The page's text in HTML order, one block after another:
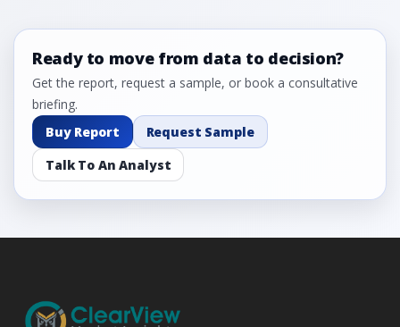
Ready to move from data to decision?
Get the report, request a sample, or book a consultative
briefing.
Buy Report
Request Sample
Talk To An Analyst